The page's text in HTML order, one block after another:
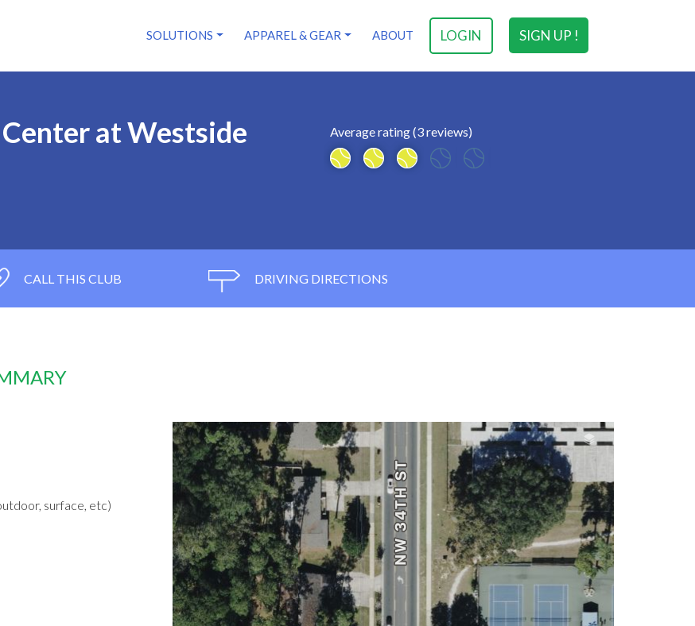
SIGN UP !
LOGIN
SOLUTIONS APPAREL & GEAR ABOUT
at Westside
Average rating (3 reviews)
CALL THIS CLUB DRIVING DIRECTIONS
surface, etc)